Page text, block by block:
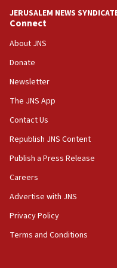
15:40
Senate panel votes
Congress
15:37
Saudi forces, dozens
Yemen
15:36
Orthodox Union
bipartisan,
synagogues, other
Two arrests in probe
on June 27, Toronto
15:15
JERUSALEM NEWS
Connect
About JNS
Donate
Newsletter
The JNS App
Contact Us
Republish JNS Content
Publish a Press Release
Careers
Advertise with JNS
Privacy Policy
Terms and Conditions